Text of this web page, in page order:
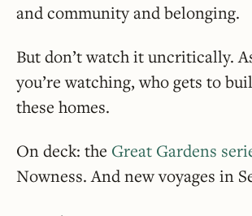
and community and belonging.
But don’t watch it uncritically.
you’re watching, who gets to
these homes.
On deck: the Great Gardens
Nowness. And new voyages in